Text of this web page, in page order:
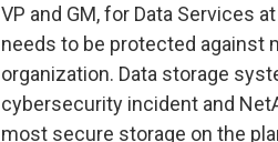
VP and GM, for Data Services
needs to be protected against
organization. Data storage
cybersecurity incident and
most secure storage on the